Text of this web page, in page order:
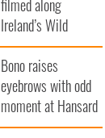
filmed along
Ireland’s Wild
Atlantic Way
Bono raises
eyebrows with odd
moment at Hansard
funeral